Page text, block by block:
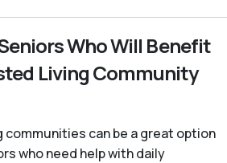
Who Will Benefit
Living Community
communities can be a great option
who need help with daily